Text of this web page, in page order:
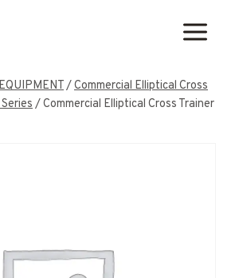
/Commercial Elliptical Cross
/Commercial Elliptical Cross Trainer